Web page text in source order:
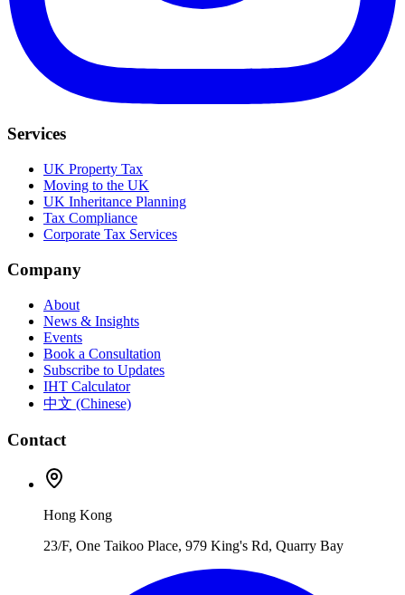
Services
UK Property Tax
Moving to the UK
UK Inheritance Planning
Tax Compliance
Corporate Tax Services
Company
About
News & Insights
Events
Book a Consultation
Subscribe to Updates
IHT Calculator
中文 (Chinese)
Contact
Hong Kong
23/F, One Taikoo Place, 979 King's Rd, Quarry Bay